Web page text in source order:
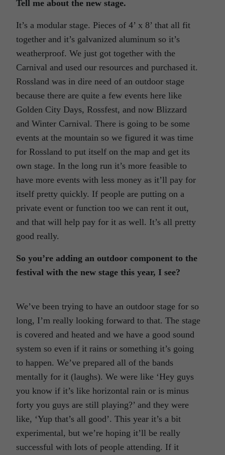
Tell me about the new stage.
It’s a modular stage. Pieces of 4’ x 8’ that all fit
together and it’s galvanized aluminum so it’s
weatherproof. We just got together with the
Carnival and used our resources and purchased it.
Rossland was in dire need of an outdoor stage
because there are quite a few events here like
Golden City Days, Rossfest, and now Blizzard
and Winter Carnival. There is going to be some
events at the mountain so we figured it was time
for Rossland to put itself on the map and get its
own stage. In the long run it’s more feasible to
have more events with less money as it’ll pay for
itself pretty quickly. If people are putting on a
private event or function too we can rent it out,
and that will help pay for it as well. It’s all pretty
good really.
So you’re adding an outdoor component to the
festival with the new stage this year, I see?
We’ve been trying to have an outdoor stage for so
long, I’m really looking forward to that. The stage
is covered and heated and we have a good sound
system so even if it rains or something it’s going
to happen. We’ve prepared all of the bands
mentally for it (laughs). We were like ‘Hey guys
you know if it’s like horizontal rain or is minus
forty you guys are still playing?’ and they were
like, ‘Yup that’s all good’. This year it’s a bit
experimental, but we’re hoping it’ll be really
successful with lots of people attending. If it